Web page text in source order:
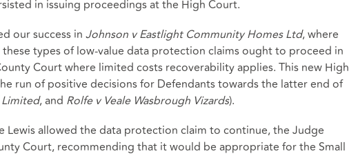
in issuing proceedings at the High Court.
our success in Johnson v Eastlight Community Homes Ltd, where
types of low-value data protection claims ought to proceed in
Court where limited costs recoverability applies. This new High
run of positive decisions for Defendants towards the latter end of
Limited, and Rolfe v Veale Wasbrough Vizards).
Lewis allowed the data protection claim to continue, the Judge
Court, recommending that it would be appropriate for the Small